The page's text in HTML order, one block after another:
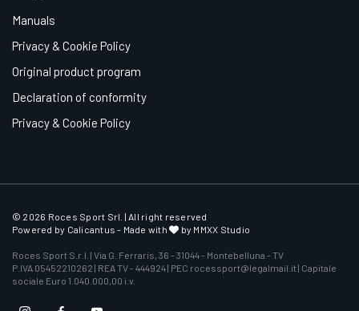
Manuals
Privacy & Cookie Policy
Original product program
Declaration of conformity
Privacy & Cookie Policy
© 2026 Roces Sport Srl. | All right reserved
Powered by Calicantus - Made with by MMXX Studio
Roces Sport S.r.l. | Via G. Ferraris, 36 - 31044 - Montebelluna - TV
P.IVA 05452210262 | REA TV - 444924 | PEC rocessport@legalmail.it | Capitale
sociale Euro 1.040.000,00 i.v.